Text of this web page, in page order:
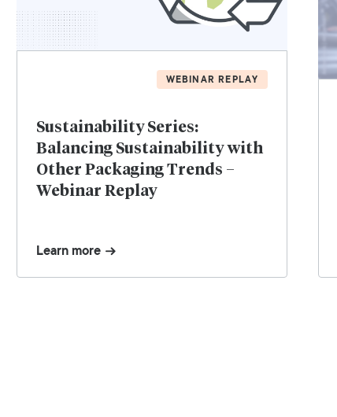
WEBINAR REPLAY
Sustainability Series:
Balancing Sustainability with
Other Packaging Trends –
Webinar Replay
Learn more